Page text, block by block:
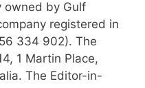
owned by Gulf
registered in
334 902). The
1 Martin Place,
The Editor-in-